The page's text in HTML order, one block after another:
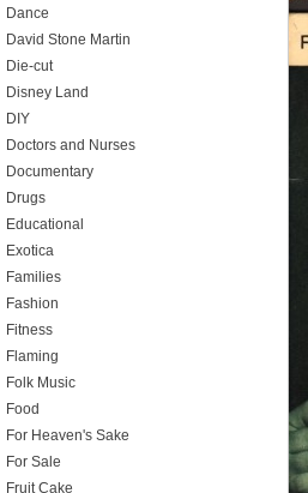
Dance
David Stone Martin
Die-cut
Disney Land
DIY
Doctors and Nurses
Documentary
Drugs
Educational
Exotica
Families
Fashion
Fitness
Flaming
Folk Music
Food
For Heaven's Sake
For Sale
Fruit Cake